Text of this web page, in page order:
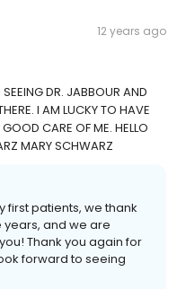
12 years ago
DR. JABBOUR AND
I AM LUCKY TO HAVE
CARE OF ME. HELLO
MARY SCHWARZ
first patients, we thank
years, and we are
Thank you again for
forward to seeing